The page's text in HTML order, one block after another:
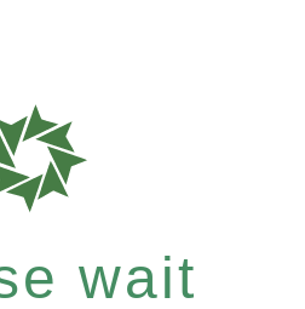
wait